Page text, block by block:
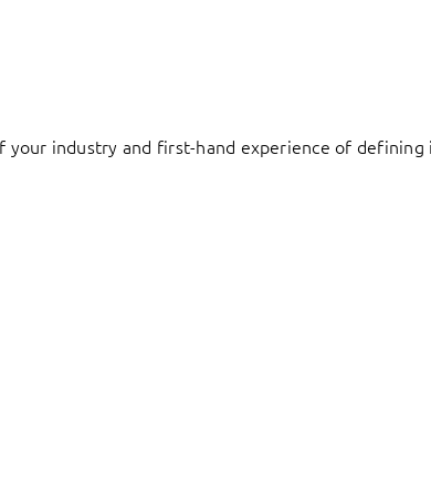
industry and first-hand experience of